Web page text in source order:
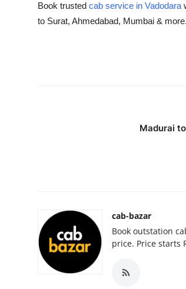
Submit Press Release
Real Estate
Support Number
Book trusted cab service in Vadodara
to Surat, Ahmedabad, Mumbai & more.
Madurai
cab-bazar
Book outstation
price. Price starts